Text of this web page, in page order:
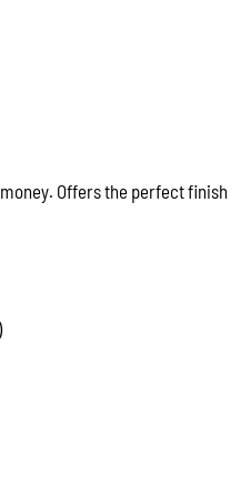
Offers the perfect finish